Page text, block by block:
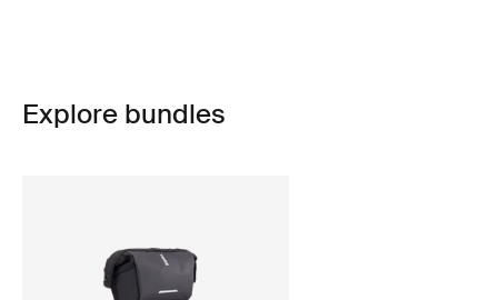
Explore bundles